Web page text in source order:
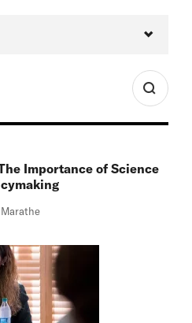
Importance of Science